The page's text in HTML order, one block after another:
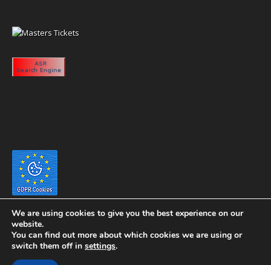
We are using cookies to give you the best experience on our
website.
You can find out more about which cookies we are using or
switch them off in settings.